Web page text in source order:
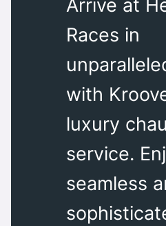
Arrive at
Races in
with
luxury
service.
seamless